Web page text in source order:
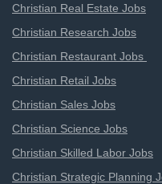
Christian Real Estate Jobs
Christian Research Jobs
Christian Restaurant Jobs
Christian Retail Jobs
Christian Sales Jobs
Christian Science Jobs
Christian Skilled Labor Jobs
Christian Strategic Planning